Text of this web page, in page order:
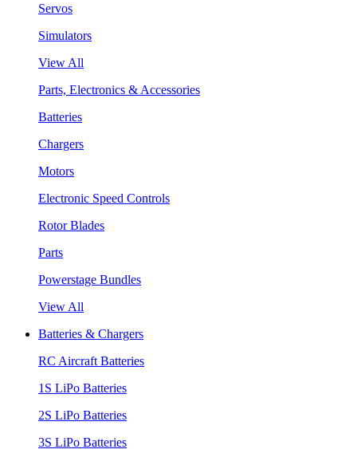
Servos
Simulators
View All
Parts, Electronics & Accessories
Batteries
Chargers
Motors
Electronic Speed Controls
Rotor Blades
Parts
Powerstage Bundles
View All
Batteries & Chargers
RC Aircraft Batteries
1S LiPo Batteries
2S LiPo Batteries
3S LiPo Batteries